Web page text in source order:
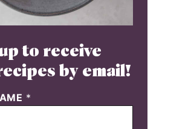
to receive
by email!
*